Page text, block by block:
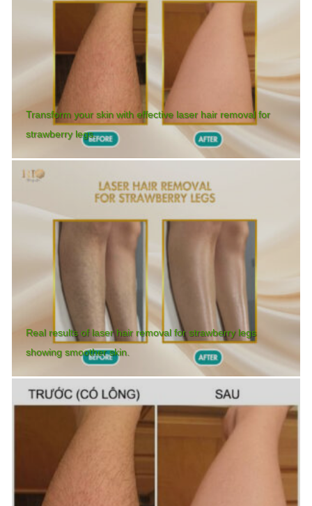
Transform your skin with effective laser hair removal for
strawberry legs.
Real results of laser hair removal for strawberry legs
showing smoother skin.